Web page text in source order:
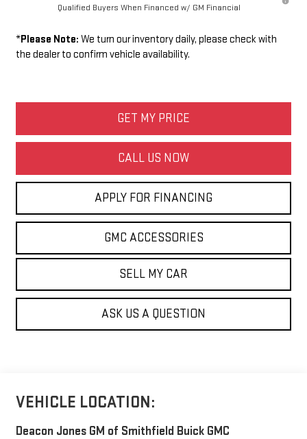
Qualified Buyers When Financed w/ GM Financial
*Please Note: We turn our inventory daily, please check with
the dealer to confirm vehicle availability.
GET MY PRICE
CALL US NOW
APPLY FOR FINANCING
GMC ACCESSORIES
SELL MY CAR
ASK US A QUESTION
VEHICLE LOCATION:
Deacon Jones GM of Smithfield Buick GMC